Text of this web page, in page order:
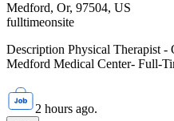
Medford, Or, 97504, US
fulltimeonsite
Description Physical Therapist -
Medford Medical Center- Full-
2 hours ago.